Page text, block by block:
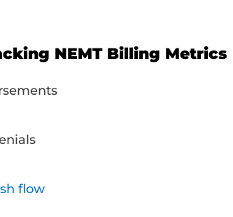
NEMT Billing Metrics
flow